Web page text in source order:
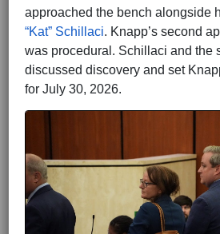
approached the bench alongside
“Kat” Schillaci. Knapp’s second
was procedural. Schillaci and the
discussed discovery and set
for July 30, 2026.